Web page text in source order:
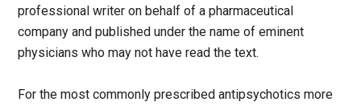
professional writer on behalf of a pharmaceutical
company and published under the name of eminent
physicians who may not have read the text.
For the most commonly prescribed antipsychotics more